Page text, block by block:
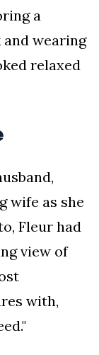
a
wearing
relaxed
wife as she
Fleur had
view of
with,